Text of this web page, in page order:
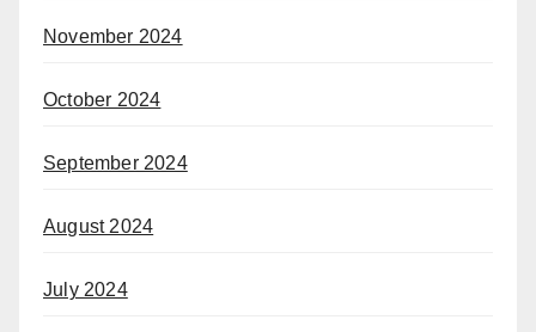
November 2024
October 2024
September 2024
August 2024
July 2024